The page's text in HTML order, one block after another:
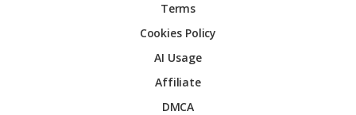
Terms
Cookies Policy
AI Usage
Affiliate
DMCA